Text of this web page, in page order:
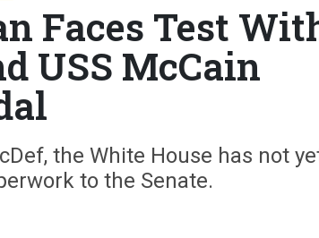
Faces Test
USS McCain
the White House has not
to the Senate.